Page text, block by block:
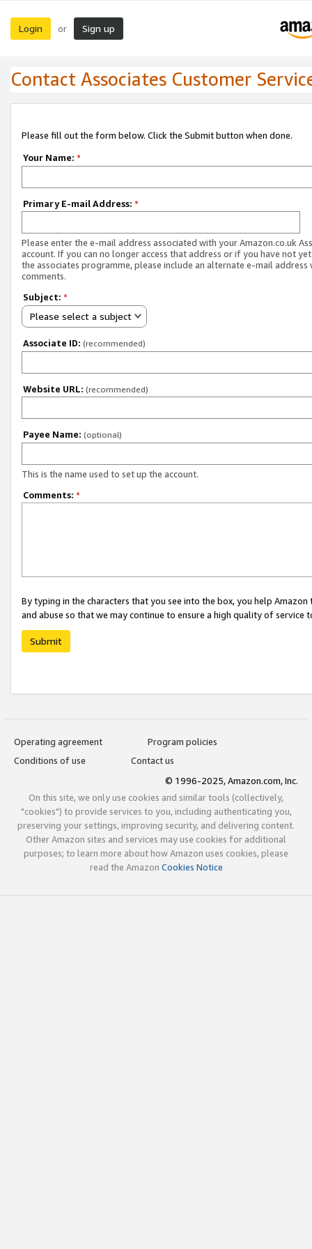
Login or Sign up
Contact Associates Customer
Please fill out the form below. Click the Submit button when done.
Your Name: *
Primary E-mail Address: *
Please enter the e-mail address associated with your Amazon.co.uk
account. If you can no longer access that address or if you have not
the associates programme, please include an alternate e-mail address
comments.
Subject: *
Please select a subject
Associate ID: (recommended)
Website URL: (recommended)
Payee Name: (optional)
This is the name used to set up the account.
Comments: *
By typing in the characters that you see into the box, you help
and abuse so that we may continue to ensure a high quality of service
Submit
Operating agreement
Program policies
Conditions of use
Contact us
© 1996-2025, Amazon.com, Inc.
On this site, we only use cookies and similar tools (collectively,
"cookies") to provide services to you, including authenticating you,
preserving your settings, improving security, and delivering content.
Other Amazon sites and services may use cookies for additional
purposes; to learn more about how Amazon uses cookies, please
read the Amazon Cookies Notice